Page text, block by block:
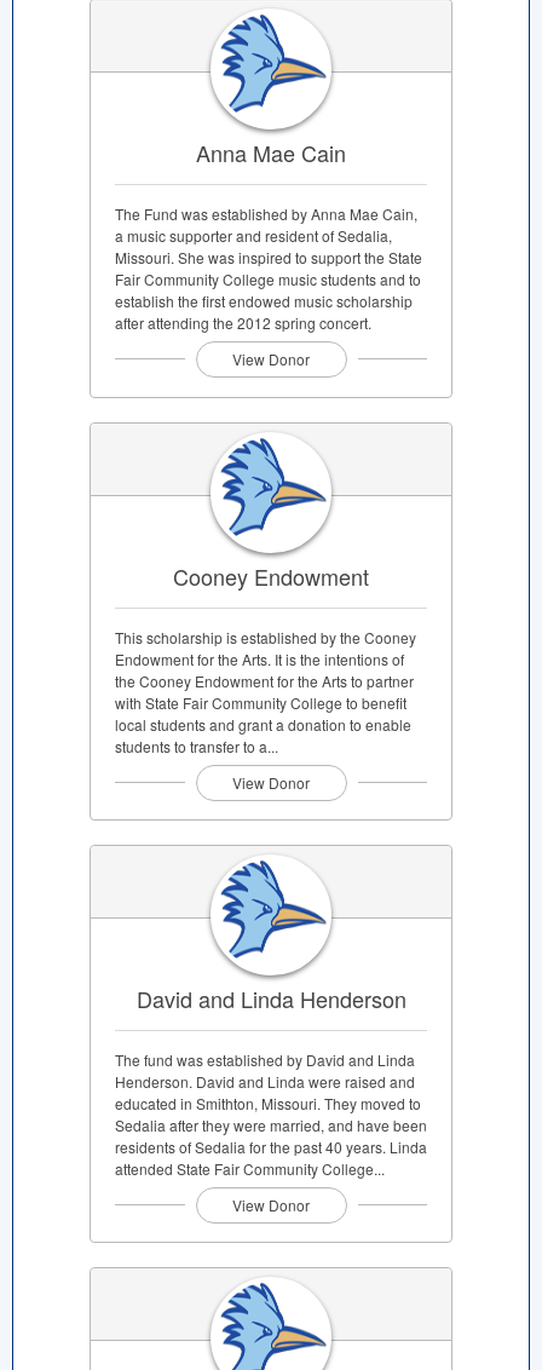
Anna Mae Cain
The Fund was established by Anna Mae Cain,
a music supporter and resident of Sedalia,
Missouri. She was inspired to support the State
Fair Community College music students and to
establish the first endowed music scholarship
after attending the 2012 spring concert.
View Donor
Cooney Endowment
This scholarship is established by the Cooney
Endowment for the Arts. It is the intentions of
the Cooney Endowment for the Arts to partner
with State Fair Community College to benefit
local students and grant a donation to enable
students to transfer to a...
View Donor
David and Linda Henderson
The fund was established by David and Linda
Henderson. David and Linda were raised and
educated in Smithton, Missouri. They moved to
Sedalia after they were married, and have been
residents of Sedalia for the past 40 years. Linda
attended State Fair Community College...
View Donor